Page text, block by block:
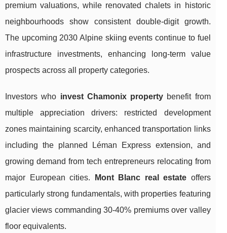
premium valuations, while renovated chalets in historic
neighbourhoods show consistent double-digit growth.
The upcoming 2030 Alpine skiing events continue to fuel
infrastructure investments, enhancing long-term value
prospects across all property categories.
Investors who invest Chamonix property benefit from
multiple appreciation drivers: restricted development
zones maintaining scarcity, enhanced transportation links
including the planned Léman Express extension, and
growing demand from tech entrepreneurs relocating from
major European cities.
Mont Blanc real estate offers
particularly strong fundamentals, with properties featuring
glacier views commanding 30-40% premiums over valley
floor equivalents.